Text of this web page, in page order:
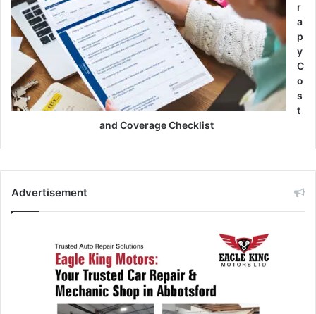
r
a
p
y
C
o
s
t
and Coverage Checklist
Advertisement